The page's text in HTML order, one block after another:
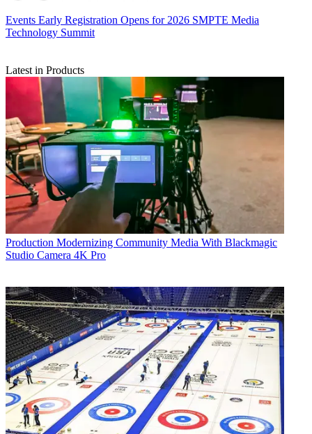
Events Early Registration Opens for 2026 SMPTE Media
Technology Summit
Latest in Products
Production Modernizing Community Media With Blackmagic
Studio Camera 4K Pro